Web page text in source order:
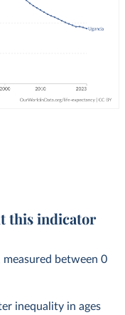
this indicator
between 0
inequality in ages